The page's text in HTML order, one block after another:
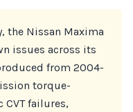
the Nissan Maxima
issues across its
from 2004-
torque-
failures,